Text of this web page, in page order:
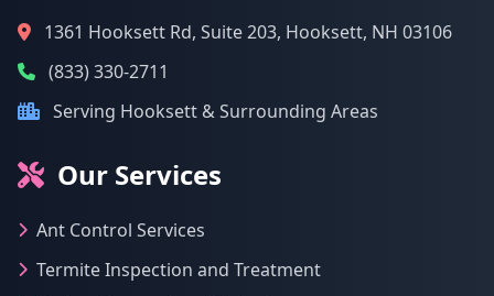
1361 Hooksett Rd, Suite 203, Hooksett, NH 03106
(833) 330-2711
Serving Hooksett & Surrounding Areas
Our Services
Ant Control Services
Termite Inspection and Treatment